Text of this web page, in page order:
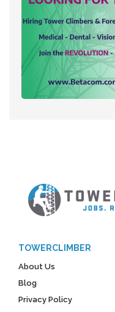
TOWERCLIMBER
About Us
Blog
Privacy Policy